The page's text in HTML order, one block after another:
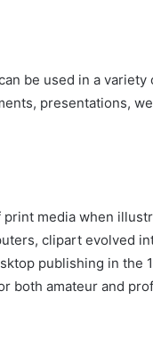
be used in a variety
presentations,
media when
clipart evolved
publishing in the
both amateur and